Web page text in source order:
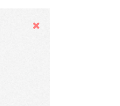
Hide